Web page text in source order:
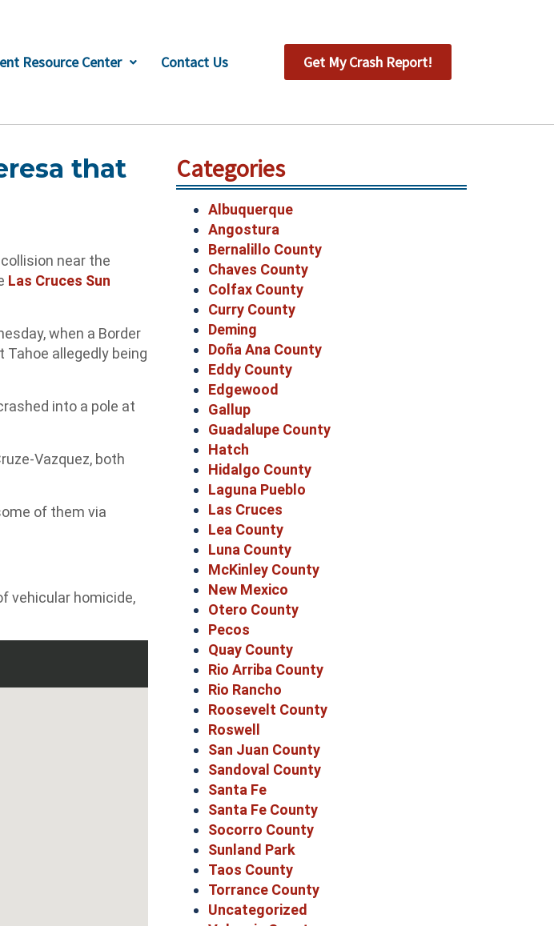
Resource Center Contact Us Get My Crash Report!
that
near the
Las Cruces Sun
when a Border
allegedly being
into a pole at
Vazquez, both
of them via
vehicular homicide,
Categories
Albuquerque
Angostura
Bernalillo County
Chaves County
Colfax County
Curry County
Deming
Doña Ana County
Eddy County
Edgewood
Gallup
Guadalupe County
Hatch
Hidalgo County
Laguna Pueblo
Las Cruces
Lea County
Luna County
McKinley County
New Mexico
Otero County
Pecos
Quay County
Rio Arriba County
Rio Rancho
Roosevelt County
Roswell
San Juan County
Sandoval County
Santa Fe
Santa Fe County
Socorro County
Sunland Park
Taos County
Torrance County
Uncategorized